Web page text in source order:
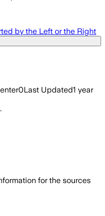
by the Left or the Right
0Last Updated1 year
for the sources